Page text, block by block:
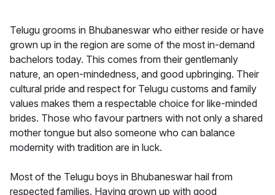
Telugu grooms in Bhubaneswar who either reside or have
grown up in the region are some of the most in-demand
bachelors today. This comes from their gentlemanly
nature, an open-mindedness, and good upbringing. Their
cultural pride and respect for Telugu customs and family
values makes them a respectable choice for like-minded
brides. Those who favour partners with not only a shared
mother tongue but also someone who can balance
modernity with tradition are in luck.
Most of the Telugu boys in Bhubaneswar hail from
respected families. Having grown up with good